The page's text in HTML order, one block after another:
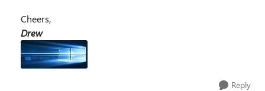
Cheers,
Drew
Reply